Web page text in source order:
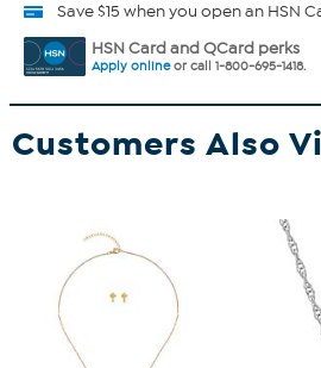
Save $15 when you open an HSN
HSN Card and QCard perks
Apply onlineor call 1-800-695-1418.
Customers Also